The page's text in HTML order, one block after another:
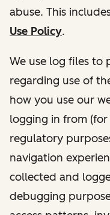
abuse. This
Use Policy.
We use log files to
regarding use of
how you use our
logging in from
regulatory
navigation
collected and
debugging